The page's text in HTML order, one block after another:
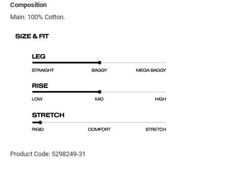
Composition
Main: 100% Cotton.
Product Code: 5298249-31